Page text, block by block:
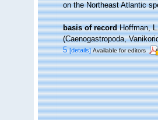
on the Northeast Atlantic
basis of record Hoffman,
(Caenogastropoda,
5 [details] Available for editors